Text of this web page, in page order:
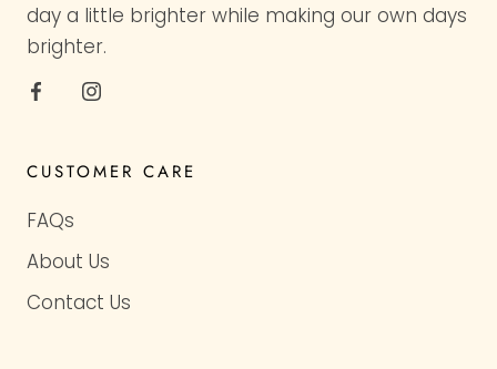
day a little brighter while making our own days
brighter.
CUSTOMER CARE
FAQs
About Us
Contact Us